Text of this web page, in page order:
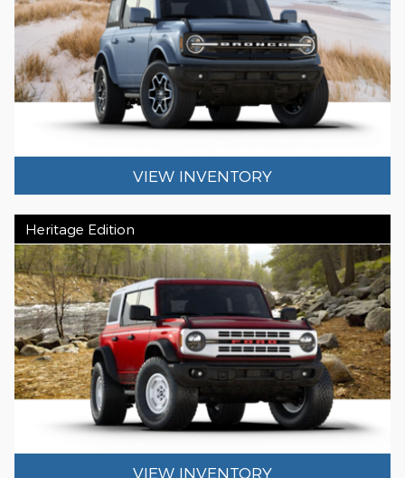
VIEW INVENTORY
Heritage Edition
VIEW INVENTORY